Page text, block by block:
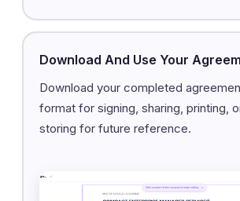
Download And Use Your
Download your completed
format for signing, sharing, printing,
storing for future reference.